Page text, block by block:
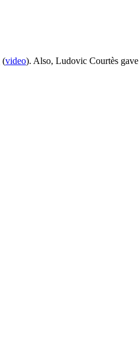
(video). Also, Ludovic Courtès gave